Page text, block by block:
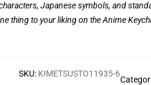
Japanese symbols, and
thing to your liking on the Anime
SKU: KIMETSUSTO11935-6